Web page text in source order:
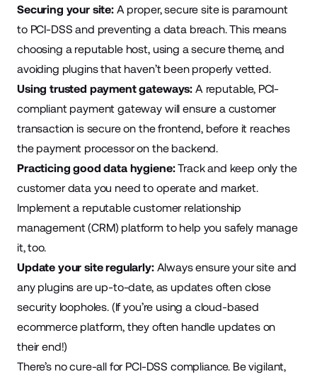
Securing your site: A proper, secure site is paramount
to PCI-DSS and preventing a data breach. This means
choosing a reputable host, using a secure theme, and
avoiding plugins that haven’t been properly vetted.
Using trusted payment gateways: A reputable, PCI-
compliant payment gateway will ensure a customer
transaction is secure on the frontend, before it reaches
the payment processor on the backend.
Practicing good data hygiene:Track and keep only the
customer data you need to operate and market.
Implement a reputable customer relationship
management (CRM) platform to help you safely manage
it, too.
Update your site regularly: Always ensure your site and
any plugins are up-to-date, as updates often close
security loopholes. (If you’re using a cloud-based
ecommerce platform, they often handle updates on
their end!)
There’s no cure-all for PCI-DSS compliance. Be vigilant,